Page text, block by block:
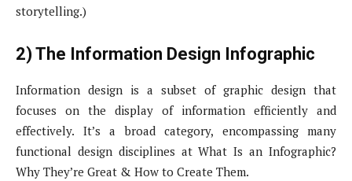
storytelling.)
2) The Information Design Infographic
Information design is a subset of graphic design that
focuses on the display of information efficiently and
effectively. It’s a broad category, encompassing many
functional design disciplines at What Is an Infographic?
Why They’re Great & How to Create Them.